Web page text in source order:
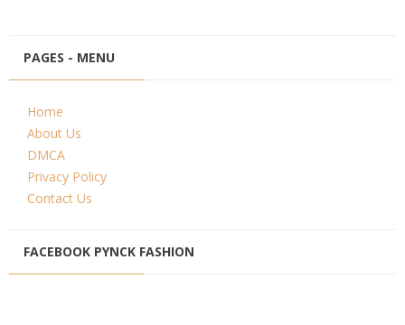
PAGES - MENU
Home
About Us
DMCA
Privacy Policy
Contact Us
FACEBOOK PYNCK FASHION